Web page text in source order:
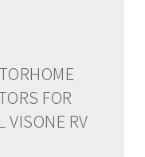
FOR
VISONE RV